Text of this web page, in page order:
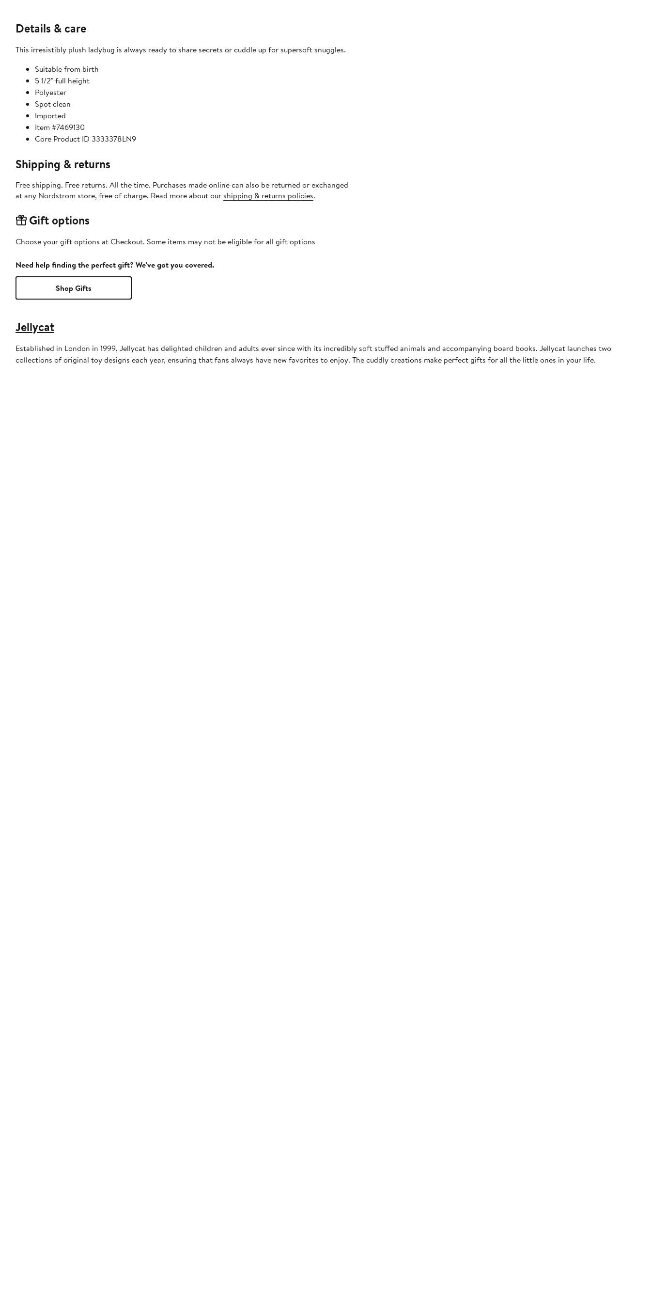
Details & care
This irresistibly plush ladybug is always ready to share secrets or cuddle up for supersoft snuggles.
Suitable from birth
5 1/2" full height
Polyester
Spot clean
Imported
Item #7469130
Core Product ID 3333378LN9
Shipping & returns
Free shipping. Free returns. All the time. Purchases made online can also be returned or exchanged
at any Nordstrom store, free of charge. Read more about our shipping & returns policies.
Gift options
Choose your gift options at Checkout. Some items may not be eligible for all gift options
Need help finding the perfect gift? We've got you covered.
Shop Gifts
Jellycat
Established in London in 1999, Jellycat has delighted children and adults ever since with its incredibly soft stuffed animals and accompanying board books. Jellycat launches two
collections of original toy designs each year, ensuring that fans always have new favorites to enjoy. The cuddly creations make perfect gifts for all the little ones in your life.